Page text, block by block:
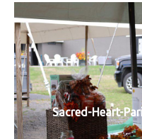
Sacred-Heart-